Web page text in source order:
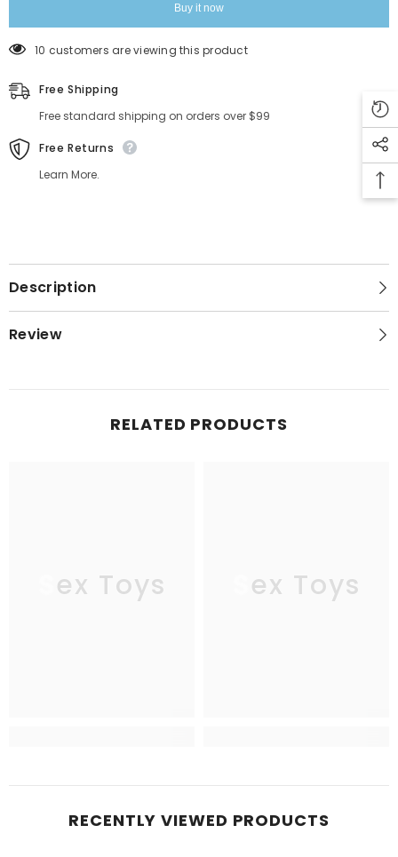
Buy it now
38 customers are viewing this product
Free Shipping
Free standard shipping on orders over $99
Free Returns
Learn More.
Description
Review
RELATED PRODUCTS
Sex Toys Sex Toys
RECENTLY VIEWED PRODUCTS